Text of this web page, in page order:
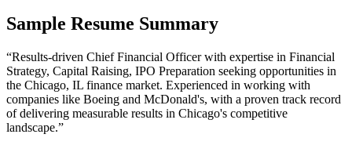
Sample Resume Summary
“Results-driven Chief Financial Officerwith expertise in Financial
Strategy, Capital Raising, IPO Preparation seeking opportunities in
the Chicago, IL finance market. Experienced in working with
companies like Boeing and McDonald's, with a proven track record
of delivering measurable results in Chicago's competitive
landscape.”